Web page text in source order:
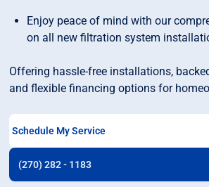
Enjoy peace of mind with our
on all new filtration system
Offering hassle-free installations,
and flexible financing options for
Schedule My Service
(270) 282 - 1183